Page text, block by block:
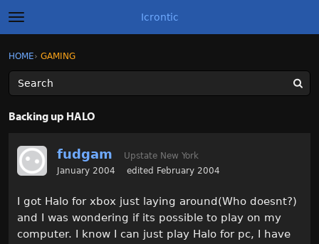
t
o
g
l
e
m
e
Icrontic
Activity
Best of Icrontic
Sign In ·
HOME› GAMING
Backing up HALO
fudgam
Upstate New York
January 2004
edited February 2004
I got Halo for xbox just laying around(Who doesnt?)
and I was wondering if its possible to play on my
computer. I know I can just play Halo for pc, I have